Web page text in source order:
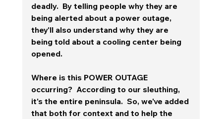
deadly.  By telling people why they are
being alerted about a power outage,
they'll also understand why they are
being told about a cooling center being
opened.
Where is this POWER OUTAGE
occurring?  According to our sleuthing,
it's the entire peninsula.  So, we've added
that both for context and to help the